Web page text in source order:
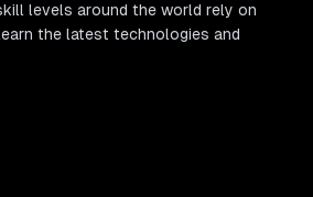
levels around the world rely on
the latest technologies and